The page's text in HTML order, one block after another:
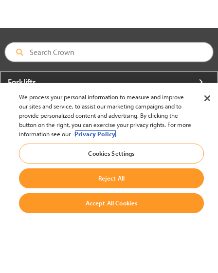
Forklifts
More From Crown
About Crown
Utilities
Contact Us
We process your personal information to measure and improve
our sites and service, to assist our marketing campaigns and to
provide personalized content and advertising. By clicking the
button on the right, you can exercise your privacy rights. For more
information see our Privacy Policy.
Cookies Settings
Reject All
Accept All Cookies